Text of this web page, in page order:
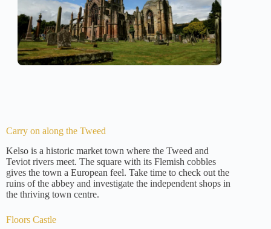
Carry on along the Tweed
Kelso is a historic market town where the Tweed and
Teviot rivers meet. The square with its Flemish cobbles
gives the town a European feel. Take time to check out the
ruins of the abbey and investigate the independent shops in
the thriving town centre.
Floors Castle